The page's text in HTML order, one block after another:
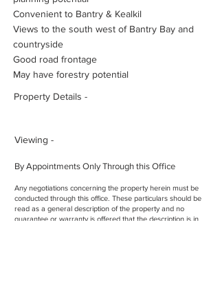
Convenient to Bantry & Kealkil
Views to the south west of Bantry Bay and
countryside
Good road frontage
May have forestry potential
Property Details -
Viewing -
By Appointments Only Through this Office
Any negotiations concerning the property herein must be
conducted through this office. These particulars should be
read as a general description of the property and no
guarantee or warranty is offered that the description is in